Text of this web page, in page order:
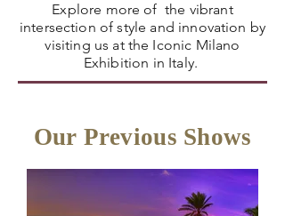
Explore more of the vibrant
intersection of style and innovation by
visiting us at the Iconic Milano
Exhibition in Italy.
Our Previous Shows